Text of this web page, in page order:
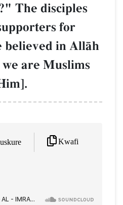
The disciples
for
believed in AllŒh
are Muslims
Kwafi